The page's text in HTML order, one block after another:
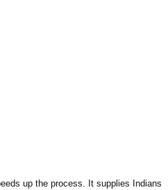
up the process. It supplies Indians